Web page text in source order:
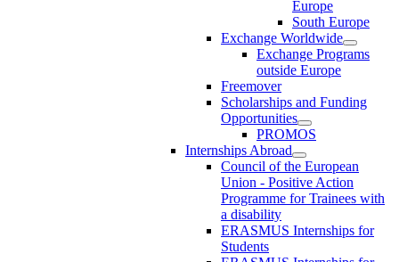
Europe
South Europe
Exchange Worldwide
Exchange Programs
outside Europe
Freemover
Scholarships and Funding
Opportunities
PROMOS
Internships Abroad
Council of the European
Union - Positive Action
Programme for Trainees with
a disability
ERASMUS Internships for
Students